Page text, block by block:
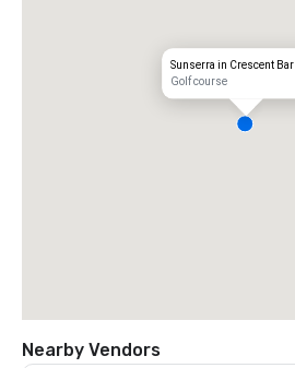
Sunserra in Crescent Bar
Golf course
Nearby Vendors